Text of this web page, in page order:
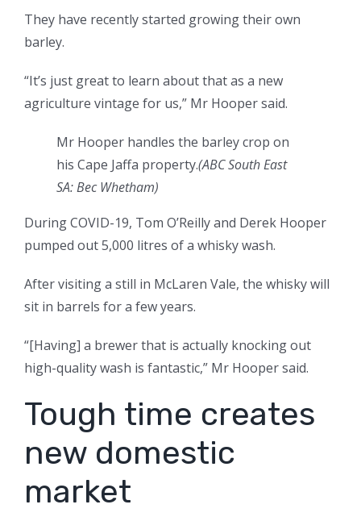
They have recently started growing their own
barley.
“It’s just great to learn about that as a new
agriculture vintage for us,” Mr Hooper said.
Mr Hooper handles the barley crop on
his Cape Jaffa property.(ABC South East
SA: Bec Whetham)
During COVID-19, Tom O’Reilly and Derek Hooper
pumped out 5,000 litres of a whisky wash.
After visiting a still in McLaren Vale, the whisky will
sit in barrels for a few years.
“[Having] a brewer that is actually knocking out
high-quality wash is fantastic,” Mr Hooper said.
Tough time creates
new domestic
market